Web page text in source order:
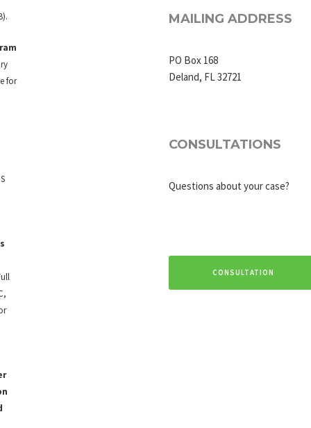
for
MAILING ADDRESS
PO Box 168
Deland, FL 32721
CONSULTATIONS
Questions about your case?
CONSULTATION